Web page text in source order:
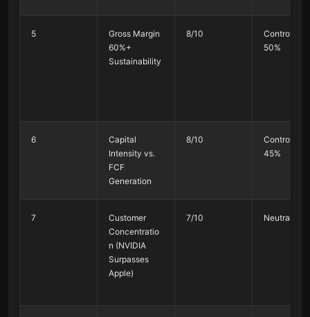
5
Gross Margin
60%+
Sustainability
8/10
50%
6
Capital
Intensity vs.
FCF
Generation
8/10
45%
7
Customer
Concentratio
n (NVIDIA
Surpasses
Apple)
7/10 Neutral